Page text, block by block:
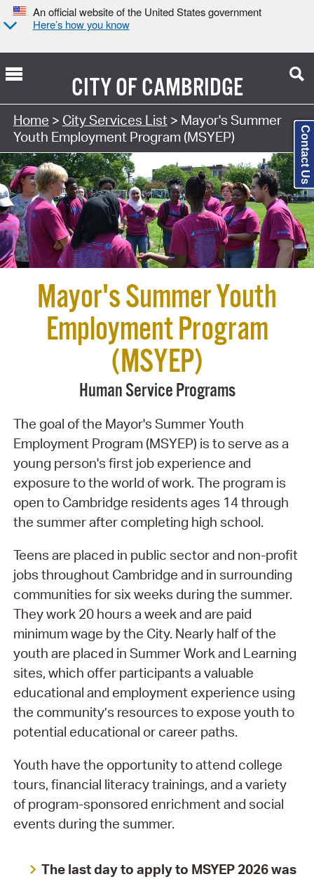
An official website of the United States government
Here’s how you know
CITY OFCAMBRIDGE
Search Type:
Home > City Services List > Mayor's Summer
Youth Employment Program (MSYEP)
Mayor's Summer Youth
Employment Program
(MSYEP)
Human Service Programs
The goal of the Mayor's Summer Youth
Employment Program (MSYEP) is to serve as a
young person's first job experience and
exposure to the world of work. The program is
open to Cambridge residents ages 14 through
the summer after completing high school.
Teens are placed in public sector and non-profit
jobs throughout Cambridge and in surrounding
communities for six weeks during the summer.
They work 20 hours a week and are paid
minimum wage by the City. Nearly half of the
youth are placed in Summer Work and Learning
sites, which offer participants a valuable
educational and employment experience using
the community’s resources to expose youth to
potential educational or career paths.
Youth have the opportunity to attend college
tours, financial literacy trainings, and a variety
of program-sponsored enrichment and social
events during the summer.
The last day to apply to MSYEP 2026 was
Contact Us